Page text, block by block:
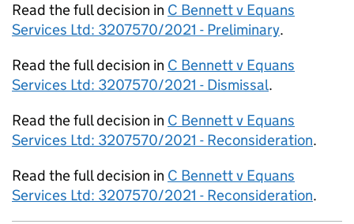
Read the full decision in C Bennett v Equans
Services Ltd: 3207570/2021 - Preliminary.
Read the full decision in C Bennett v Equans
Services Ltd: 3207570/2021 - Dismissal.
Read the full decision in C Bennett v Equans
Services Ltd: 3207570/2021 - Reconsideration.
Read the full decision in C Bennett v Equans
Services Ltd: 3207570/2021 - Reconsideration.